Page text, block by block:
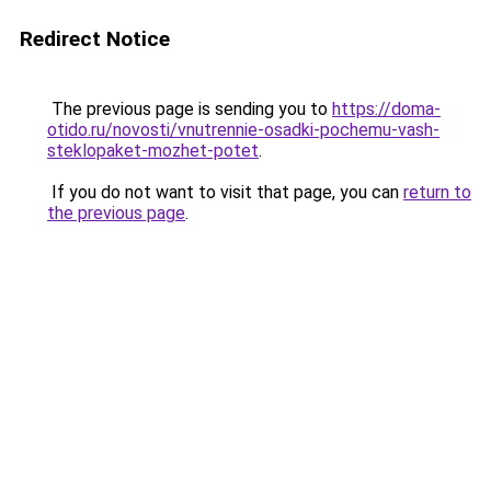
Redirect Notice
The previous page is sending you to https://doma-
otido.ru/novosti/vnutrennie-osadki-pochemu-vash-
steklopaket-mozhet-potet.
If you do not want to visit that page, you can return to
the previous page.